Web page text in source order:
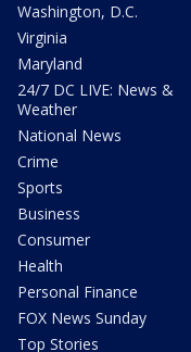
Washington, D.C.
Virginia
Maryland
24/7 DC LIVE: News &
Weather
National News
Crime
Sports
Business
Consumer
Health
Personal Finance
FOX News Sunday
Top Stories